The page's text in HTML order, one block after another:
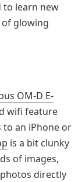
to learn new
glowing
OM-D E-
wifi feature
an iPhone or
is a bit clunky
of images,
directly